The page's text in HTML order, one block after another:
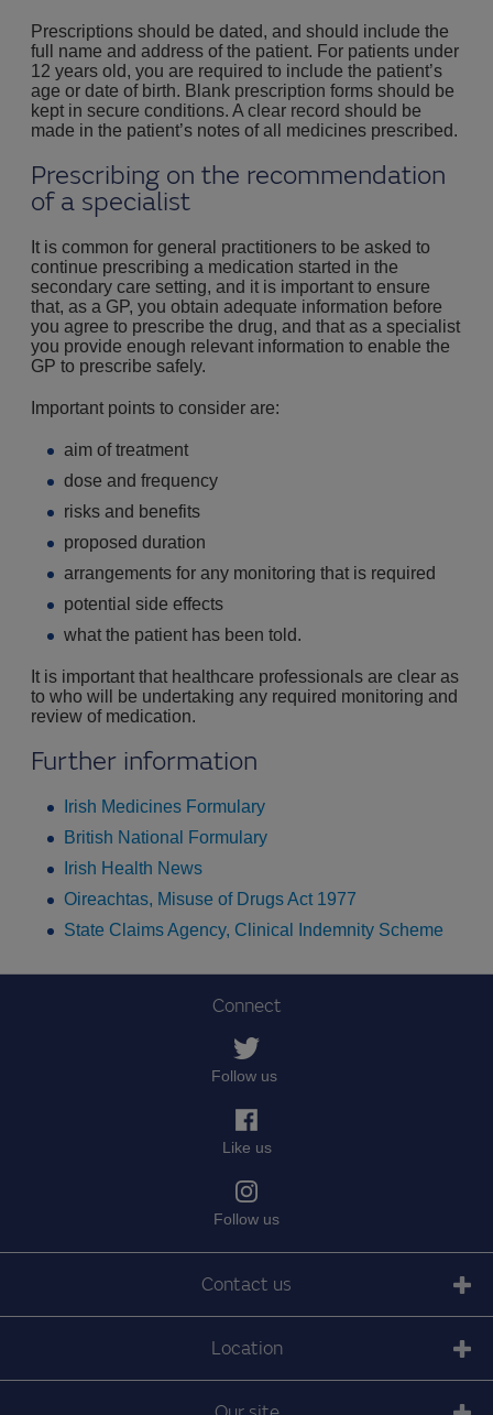
Prescriptions should be dated, and should include the
full name and address of the patient. For patients under
12 years old, you are required to include the patient’s
age or date of birth. Blank prescription forms should be
kept in secure conditions. A clear record should be
made in the patient’s notes of all medicines prescribed.
Prescribing on the recommendation
of a specialist
It is common for general practitioners to be asked to
continue prescribing a medication started in the
secondary care setting, and it is important to ensure
that, as a GP, you obtain adequate information before
you agree to prescribe the drug, and that as a specialist
you provide enough relevant information to enable the
GP to prescribe safely.
Important points to consider are:
aim of treatment
dose and frequency
risks and benefits
proposed duration
arrangements for any monitoring that is required
potential side effects
what the patient has been told.
It is important that healthcare professionals are clear as
to who will be undertaking any required monitoring and
review of medication.
Further information
Irish Medicines Formulary
British National Formulary
Irish Health News
Oireachtas, Misuse of Drugs Act 1977
State Claims Agency, Clinical Indemnity Scheme
Connect
Follow us
Like us
Follow us
Contact us
Location